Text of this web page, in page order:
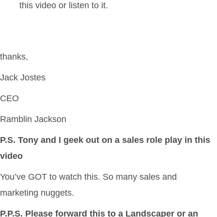
this video or listen to it.
thanks,
Jack Jostes
CEO
Ramblin Jackson
P.S. Tony and I geek out on a sales role play in this
video
You’ve GOT to watch this. So many sales and
marketing nuggets.
P.P.S. Please forward this to a Landscaper or an